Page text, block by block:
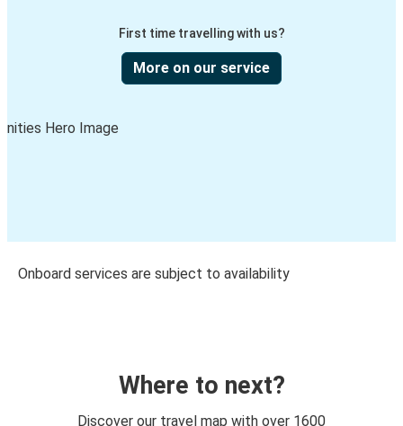
First time travelling with us?
More on our service
Onboard services are subject to availability
Where to next?
Discover our travel map with over 1600